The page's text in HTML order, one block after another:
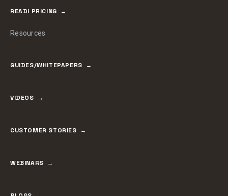
READI PRICING
Resources
GUIDES/WHITEPAPERS
VIDEOS
CUSTOMER STORIES
WEBINARS